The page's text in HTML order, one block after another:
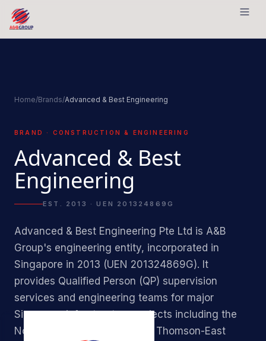
Skip to content
Home/Brands/Advanced & Best Engineering
BRAND · CONSTRUCTION & ENGINEERING
Advanced & Best
Engineering
EST. 2013 · UEN 201324869G
Advanced & Best Engineering Pte Ltd is A&B
Group's engineering entity, incorporated in
Singapore in 2013 (UEN 201324869G). It
provides Qualified Person (QP) supervision
services and engineering teams for major
Singapore infrastructure projects including the
North-South Corridor and the Thomson-East